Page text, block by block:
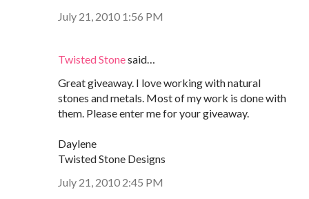
July 21, 2010 1:56 PM
Twisted Stonesaid…
Great giveaway. I love working with natural
stones and metals. Most of my work is done with
them. Please enter me for your giveaway.
Daylene
Twisted Stone Designs
July 21, 2010 2:45 PM